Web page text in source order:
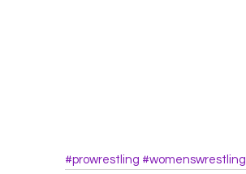
#prowrestling #womenswrestling